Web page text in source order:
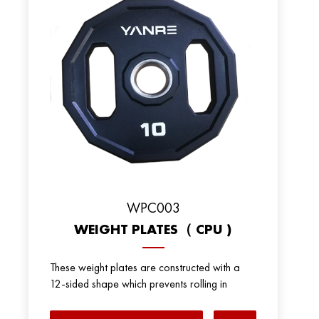
WPC003
WEIGHT PLATES（ CPU )
These weight plates are constructed with a
12-sided shape which prevents rolling in